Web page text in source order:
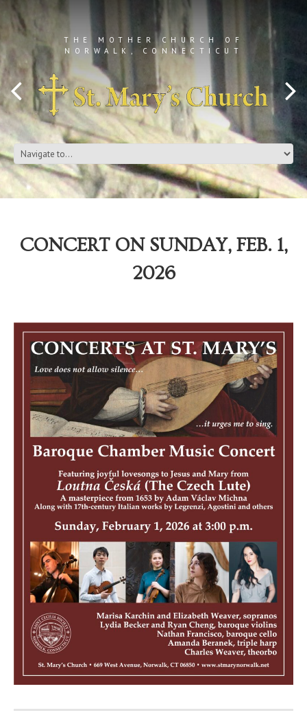
THE MOTHER CHURCH OF
NORWALK, CONNECTICUT
CONCERT ON SUNDAY, FEB. 1,
2026